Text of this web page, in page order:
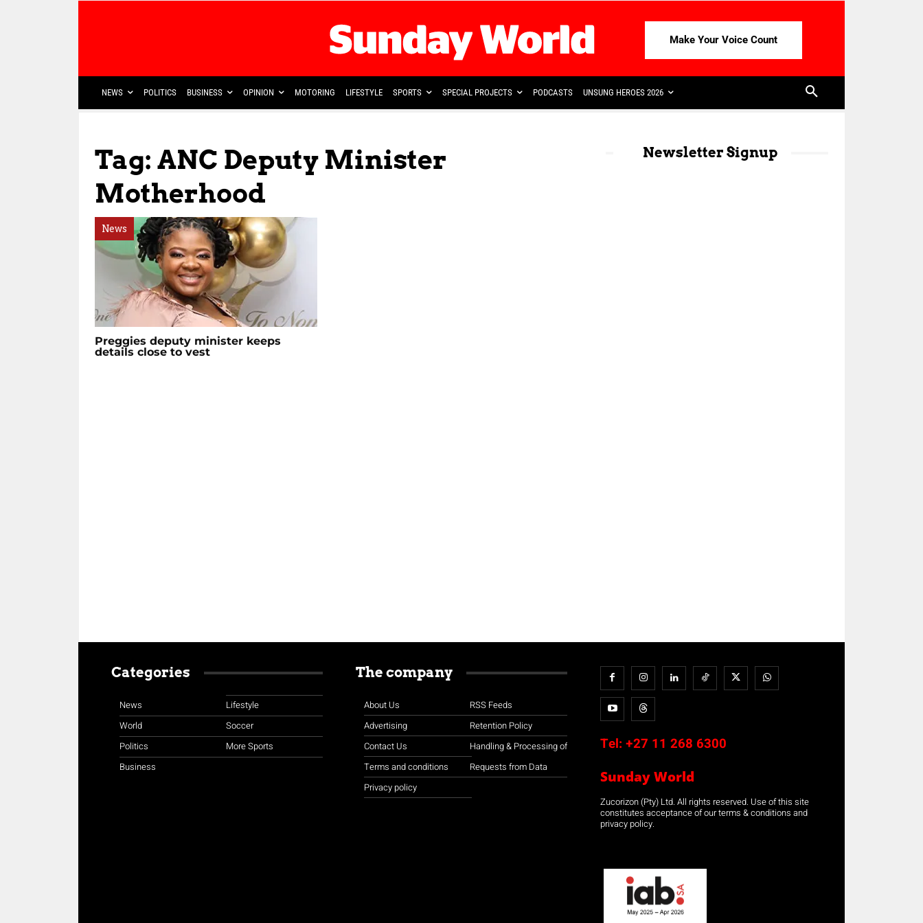
Make Your Voice Count
NEWS POLITICS BUSINESS OPINION MOTORING LIFESTYLE SPORTS SPECIAL PROJECTS PODCASTS UNSUNG HEROES 2026
Tag: ANC Deputy Minister
Motherhood
News
Preggies deputy minister keeps
details close to vest
Newsletter Signup
Categories
News
World
Politics
Business
Lifestyle
Soccer
More Sports
The company
About Us
Advertising
Contact Us
Terms and conditions
Privacy policy
RSS Feeds
Retention Policy
Handling & Processing of
Requests from Data
Tel: +27 11 268 6300
Sunday World
Zucorizon (Pty) Ltd. All rights reserved. Use of this site
constitutes acceptance of our terms & conditions and
privacy policy.